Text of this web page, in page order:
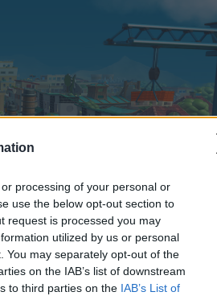
processing of your personal or
use the below opt-out section to
request is processed you may
utilized by us or personal
You may separately opt-out of the
on the IAB’s list of downstream
to third parties on the IAB’s List of